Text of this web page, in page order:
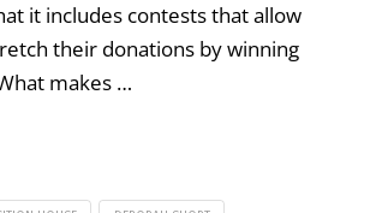
it includes contests that allow
their donations by winning
makes …